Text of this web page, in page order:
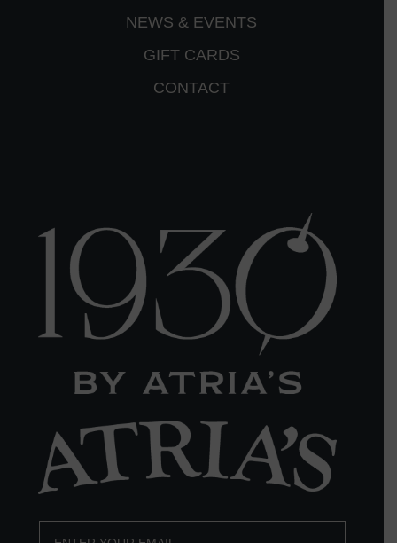
NEWS & EVENTS
GIFT CARDS
CONTACT